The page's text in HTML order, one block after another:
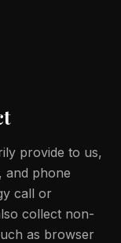
provide to us,
and phone
call or
collect non-
as browser